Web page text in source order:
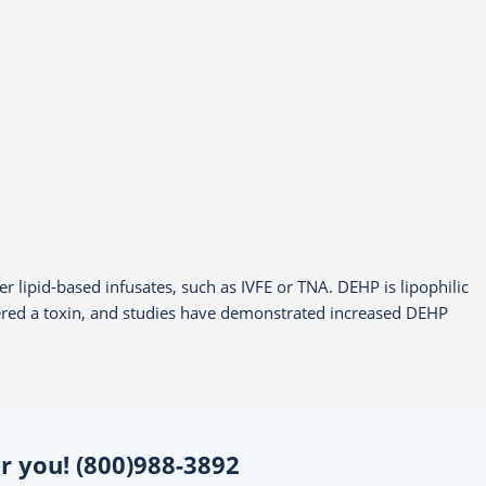
based infusates, such as IVFE or TNA. DEHP is lipophilic
a toxin, and studies have demonstrated increased DEHP
(800)988-3892